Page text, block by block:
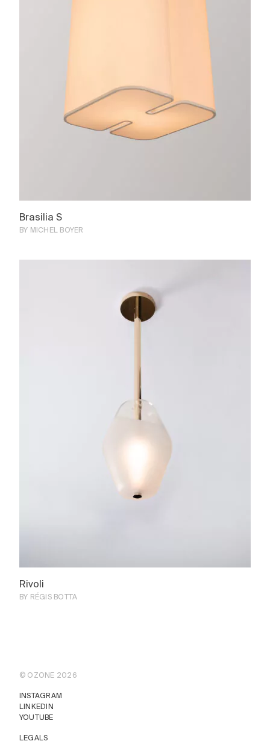
Brasilia S
BY MICHEL BOYER
Rivoli
BY RÉGIS BOTTA
© OZONE 2026
INSTAGRAM
LINKEDIN
YOUTUBE
LEGALS